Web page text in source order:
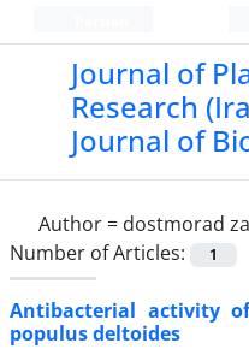
Journal of
Research
Journal of
Author = dostmorad
Number of Articles:
1
Antibacterial activity
populus deltoides